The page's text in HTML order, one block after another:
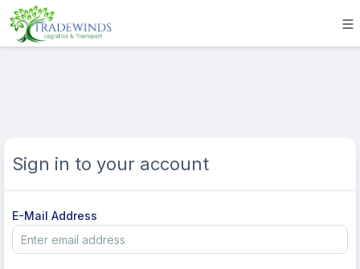
Sign in to your account
E-Mail Address